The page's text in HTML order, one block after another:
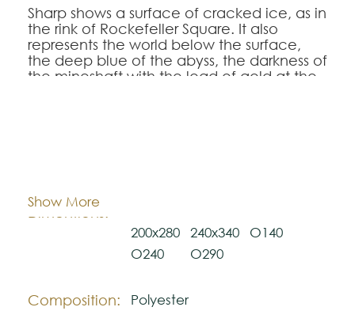
Sharp shows a surface of cracked ice, as in
the rink of Rockefeller Square. It also
represents the world below the surface,
the deep blue of the abyss, the darkness of
the mineshaft with the load of gold at the
Note:
The colors shown are representatively and
may vary with respect to how they look
color accuracy.
Show More
Dimentions:
200x280
240x340
O140
O240
O290
Composition: Polyester